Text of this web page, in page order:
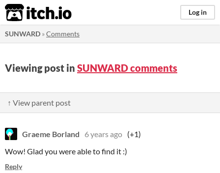
itch.io Log in
SUNWARD »Comments
Viewing post in SUNWARD comments
↑ View parent post
Graeme Borland 6 years ago (+1)
Wow! Glad you were able to find it :)
Reply